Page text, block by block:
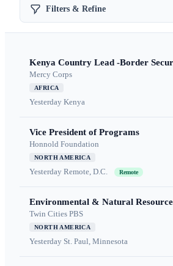
Filters & Refine
Kenya Country Lead -Border
Mercy Corps
AFRICA
Yesterday Kenya
Vice President of Programs
Honnold Foundation
NORTH AMERICA
Yesterday Remote, D.C. Remote
Environmental & Natural
Twin Cities PBS
NORTH AMERICA
Yesterday St. Paul, Minnesota